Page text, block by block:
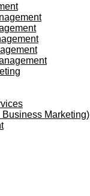
Marketing)